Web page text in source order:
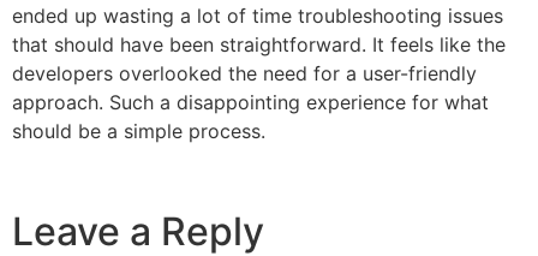
ended up wasting a lot of time troubleshooting issues
that should have been straightforward. It feels like the
developers overlooked the need for a user-friendly
approach. Such a disappointing experience for what
should be a simple process.
Leave a Reply